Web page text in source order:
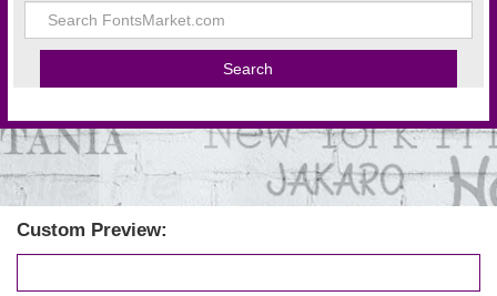
Custom Preview: